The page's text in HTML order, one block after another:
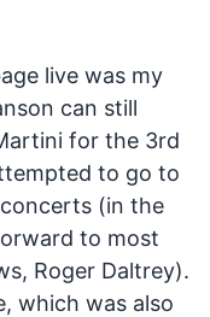
live was my
can still
for the 3rd
to go to
(in the
to most
Roger Daltrey).
which was also